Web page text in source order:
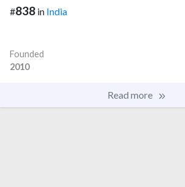
#838 in India
Founded
2010
Read more